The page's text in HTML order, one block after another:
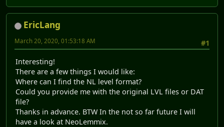
EricLang
#1
March 20, 2020, 01:53:18 AM
Interesting!
There are a few things I would like:
Where can I find the NL level format?
Could you provide me with the original LVL files or DAT
file?
Thanks in advance. BTW In the not so far future I will
have a look at NeoLemmix.